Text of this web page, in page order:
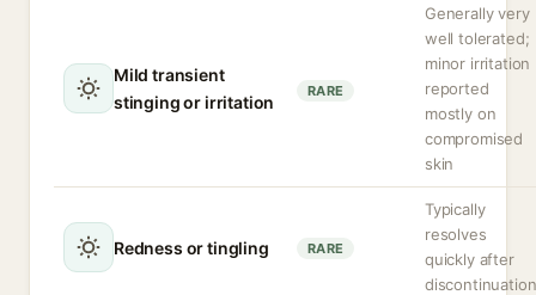
Mild transient
stinging or irritation
RARE
Generally very
well tolerated;
minor irritation
reported
mostly on
compromised
skin
Redness or tingling RARE
Typically
resolves
quickly after
discontinuation